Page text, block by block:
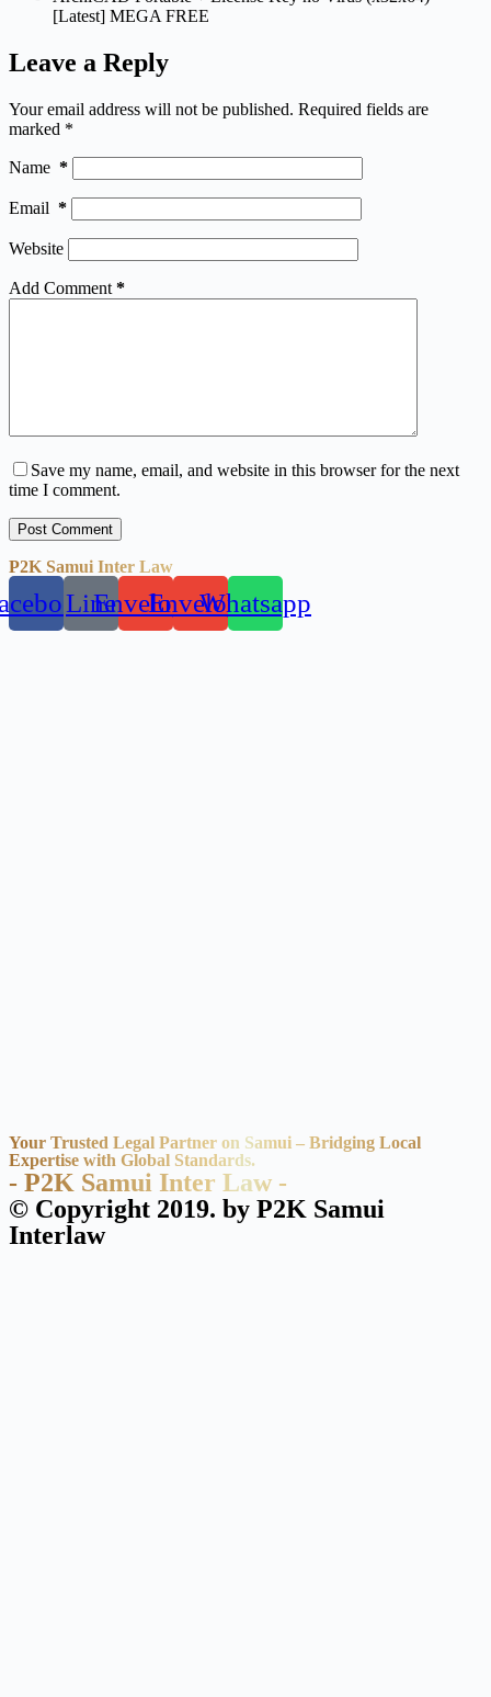
[Latest] MEGA FREE
Leave a Reply
Your email address will not be published. Required fields are
marked *
Name *
Email *
Website
Add Comment *
Save my name, email, and website in this browser for the next
time I comment.
Post Comment
P2K Samui Inter Law
LineEnvelopeEnvelopeWhatsapp
Your Trusted Legal Partner on Samui – Bridging Local
Expertise with Global Standards.
- P2K Samui Inter Law -
© Copyright 2019. by P2K Samui
Interlaw